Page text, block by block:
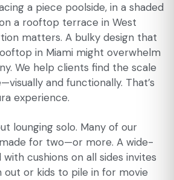
a piece poolside, in a shaded
a rooftop terrace in West
matters. A bulky design that
in Miami might overwhelm
We help clients find the scale
and functionally. That’s
experience.
lounging solo. Many of our
for two—or more. A wide-
cushions on all sides invites
or kids to pile in for movie